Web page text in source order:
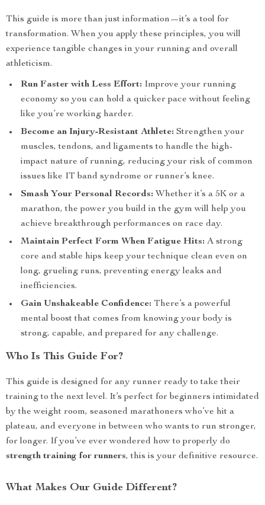
This guide is more than just information—it’s a tool for
transformation. When you apply these principles, you will
experience tangible changes in your running and overall
athleticism.
Run Faster with Less Effort: Improve your running
economy so you can hold a quicker pace without feeling
like you’re working harder.
Become an Injury-Resistant Athlete: Strengthen your
muscles, tendons, and ligaments to handle the high-
impact nature of running, reducing your risk of common
issues like IT band syndrome or runner’s knee.
Smash Your Personal Records: Whether it’s a 5K or a
marathon, the power you build in the gym will help you
achieve breakthrough performances on race day.
Maintain Perfect Form When Fatigue Hits: A strong
core and stable hips keep your technique clean even on
long, grueling runs, preventing energy leaks and
inefficiencies.
Gain Unshakeable Confidence: There’s a powerful
mental boost that comes from knowing your body is
strong, capable, and prepared for any challenge.
Who Is This Guide For?
This guide is designed for any runner ready to take their
training to the next level. It’s perfect for beginners intimidated
by the weight room, seasoned marathoners who’ve hit a
plateau, and everyone in between who wants to run stronger,
for longer. If you’ve ever wondered how to properly do
strength training for runners, this is your definitive resource.
What Makes Our Guide Different?